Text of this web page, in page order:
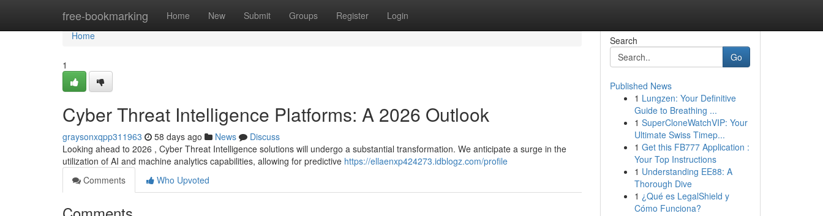
free-bookmarking Home New Submit Groups Register Login
Home
Home
1
Cyber Threat Intelligence Platforms: A 2026 Outlook
graysonxqpp311963 58 days ago News
Discuss
Looking ahead to 2026 , Cyber Threat Intelligence solutions will undergo a substantial transformation. We anticipate a surge in the
utilization of AI and machine analytics capabilities, allowing for predictive https://ellaenxp424273.idblogz.com/profile
Comments
Who Upvoted
Search
Go
Published News
1 Lungzen: Your Definitive
Guide to Breathing ...
1 SuperCloneWatchVIP: Your
Ultimate Swiss Timep...
1 Get this FB777 Application :
Your Top Instructions
1 Understanding EE88: A
Thorough Dive
1 ¿Qué es LegalShield y
Cómo Funciona?